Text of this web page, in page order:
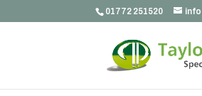
01772 251520